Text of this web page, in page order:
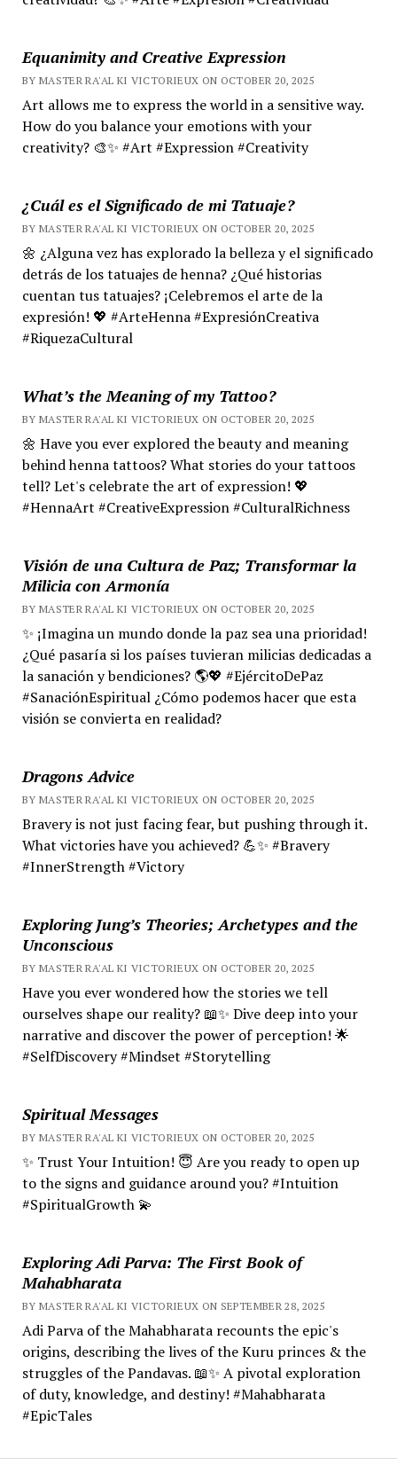
Equanimity and Creative Expression
BY MASTER RA'AL KI VICTORIEUX ON OCTOBER 20, 2025
Art allows me to express the world in a sensitive way.
How do you balance your emotions with your
creativity? 🎨✨ #Art #Expression #Creativity
¿Cuál es el Significado de mi Tatuaje?
BY MASTER RA'AL KI VICTORIEUX ON OCTOBER 20, 2025
🌼 ¿Alguna vez has explorado la belleza y el significado
detrás de los tatuajes de henna? ¿Qué historias
cuentan tus tatuajes? ¡Celebremos el arte de la
expresión! 💖 #ArteHenna #ExpresiónCreativa
#RiquezaCultural
What’s the Meaning of my Tattoo?
BY MASTER RA'AL KI VICTORIEUX ON OCTOBER 20, 2025
🌼 Have you ever explored the beauty and meaning
behind henna tattoos? What stories do your tattoos
tell? Let's celebrate the art of expression! 💖
#HennaArt #CreativeExpression #CulturalRichness
Visión de una Cultura de Paz; Transformar la
Milicia con Armonía
BY MASTER RA'AL KI VICTORIEUX ON OCTOBER 20, 2025
✨ ¡Imagina un mundo donde la paz sea una prioridad!
¿Qué pasaría si los países tuvieran milicias dedicadas a
la sanación y bendiciones? 🌎💖 #EjércitoDePaz
#SanaciónEspiritual ¿Cómo podemos hacer que esta
visión se convierta en realidad?
Dragons Advice
BY MASTER RA'AL KI VICTORIEUX ON OCTOBER 20, 2025
Bravery is not just facing fear, but pushing through it.
What victories have you achieved? 💪✨ #Bravery
#InnerStrength #Victory
Exploring Jung’s Theories; Archetypes and the
Unconscious
BY MASTER RA'AL KI VICTORIEUX ON OCTOBER 20, 2025
Have you ever wondered how the stories we tell
ourselves shape our reality? 📖✨ Dive deep into your
narrative and discover the power of perception! 🌟
#SelfDiscovery #Mindset #Storytelling
Spiritual Messages
BY MASTER RA'AL KI VICTORIEUX ON OCTOBER 20, 2025
✨ Trust Your Intuition! 😇 Are you ready to open up
to the signs and guidance around you? #Intuition
#SpiritualGrowth 💫
Exploring Adi Parva: The First Book of
Mahabharata
BY MASTER RA'AL KI VICTORIEUX ON SEPTEMBER 28, 2025
Adi Parva of the Mahabharata recounts the epic's
origins, describing the lives of the Kuru princes & the
struggles of the Pandavas. 📖✨ A pivotal exploration
of duty, knowledge, and destiny! #Mahabharata
#EpicTales